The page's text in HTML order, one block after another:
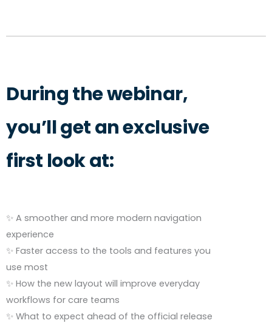
During the webinar,
you’ll get an exclusive
first look at:
✨ A smoother and more modern navigation
experience
✨ Faster access to the tools and features you
use most
✨ How the new layout will improve everyday
workflows for care teams
✨ What to expect ahead of the official release